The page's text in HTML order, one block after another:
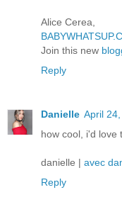
Alice Cerea,
Join this new
Reply
Danielle April
how cool, i'd love
danielle | avec
Reply